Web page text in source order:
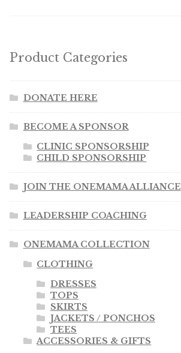
Product Categories
DONATE HERE
BECOME A SPONSOR
CLINIC SPONSORSHIP
CHILD SPONSORSHIP
JOIN THE ONEMAMA ALLIANCE
LEADERSHIP COACHING
ONEMAMA COLLECTION
CLOTHING
DRESSES
TOPS
SKIRTS
JACKETS / PONCHOS
TEES
ACCESSORIES & GIFTS